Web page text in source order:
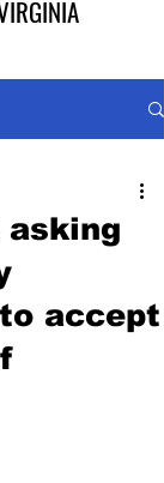
asking
accept